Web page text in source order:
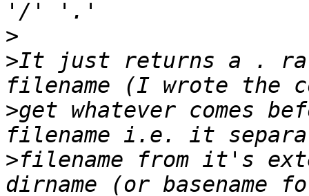
>
>It just returns a .
>get whatever comes
>filename from it's